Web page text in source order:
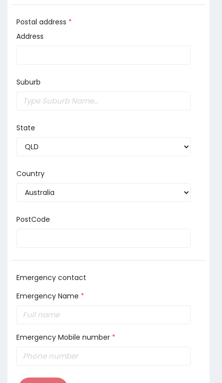
Postal address *
Address
Suburb
State
Country
PostCode
Emergency contact
Emergency Name *
Emergency Mobile number *